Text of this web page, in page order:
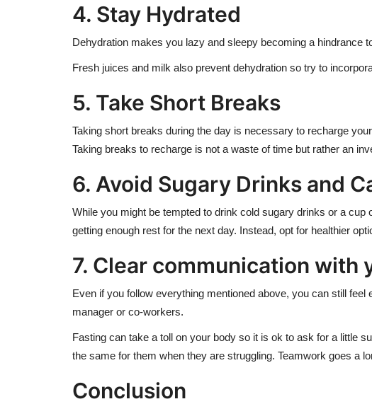
4. Stay Hydrated
Dehydration makes you lazy and sleepy becoming a hindrance
Fresh juices and milk also prevent dehydration so try to
5. Take Short Breaks
Taking short breaks during the day is necessary to recharge
Taking breaks to recharge is not a waste of time but rather an
6. Avoid Sugary Drinks and
While you might be tempted to drink cold sugary drinks or a cup
getting enough rest for the next day. Instead, opt for healthier
7. Clear communication with
Even if you follow everything mentioned above, you can still
manager or co-workers.
Fasting can take a toll on your body so it is ok to ask for a little
the same for them when they are struggling. Teamwork goes a
Conclusion